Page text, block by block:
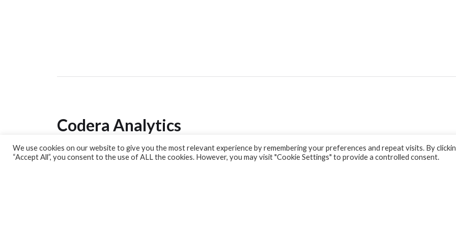
Codera Analytics
Analytics Lab
We use cookies on our website to give you the most relevant experience by remembering your preferences and repeat visits. By
“Accept All”, you consent to the use of ALL the cookies. However, you may visit "Cookie Settings" to provide a controlled consent.